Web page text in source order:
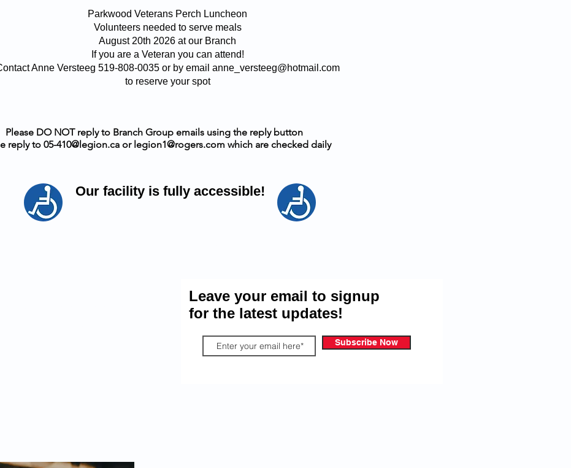
Parkwood Veterans Perch Luncheon
Volunteers needed to serve meals
August 20th 2026 at our Branch
If you are a Veteran you can attend!
Anne Versteeg 519-808-0035 or by email anne_versteeg@hotmail.com
to reserve your spot
Please DO NOT reply to Branch Group emails using the reply button
reply to 05-410@legion.caor legion1@rogers.com which are checked daily
Our facility is fully accessible!
Leave your email to signup
for the latest updates!
Subscribe Now